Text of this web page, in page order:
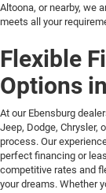
Altoona, or nearby, we
meets all your
Flexible
Options
At our Ebensburg
Jeep, Dodge, Chrysler,
process. Our
perfect financing or
competitive rates and
your dreams. Whether